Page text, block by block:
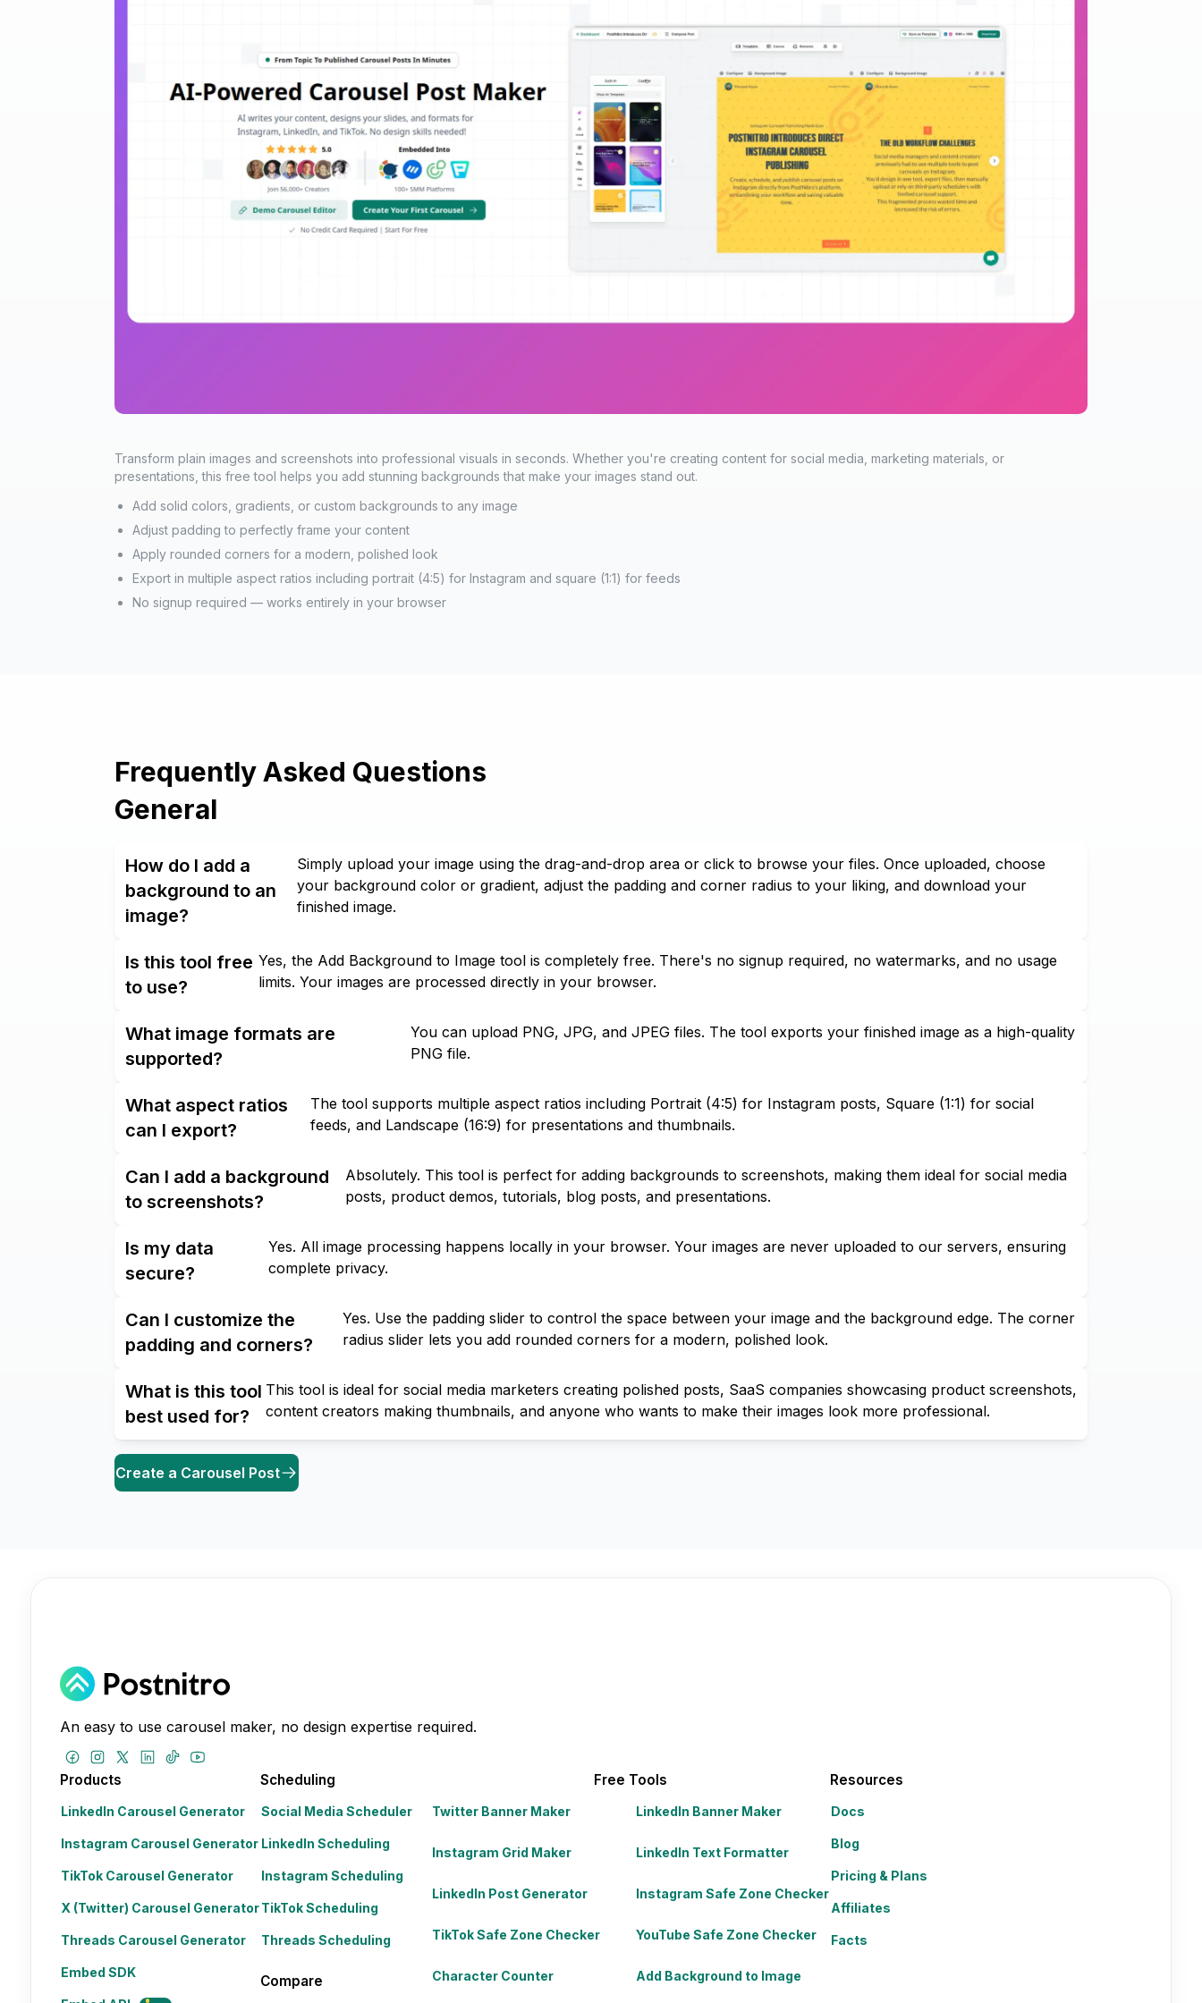
Transform plain images and screenshots into professional visuals in seconds. Whether you're creating content for social media, marketing materials, or
presentations, this free tool helps you add stunning backgrounds that make your images stand out.
Add solid colors, gradients, or custom backgrounds to any image
Adjust padding to perfectly frame your content
Apply rounded corners for a modern, polished look
Export in multiple aspect ratios including portrait (4:5) for Instagram and square (1:1) for feeds
No signup required — works entirely in your browser
Frequently Asked Questions
General
How do I add a
background to an
image?
Simply upload your image using the drag-and-drop area or click to browse your files. Once uploaded, choose
your background color or gradient, adjust the padding and corner radius to your liking, and download your
finished image.
Is this tool free
to use?
Yes, the Add Background to Image tool is completely free. There's no signup required, no watermarks, and no usage
limits. Your images are processed directly in your browser.
What image formats are
supported?
You can upload PNG, JPG, and JPEG files. The tool exports your finished image as a high-quality
PNG file.
What aspect ratios
can I export?
The tool supports multiple aspect ratios including Portrait (4:5) for Instagram posts, Square (1:1) for social
feeds, and Landscape (16:9) for presentations and thumbnails.
Can I add a background
to screenshots?
Absolutely. This tool is perfect for adding backgrounds to screenshots, making them ideal for social media
posts, product demos, tutorials, blog posts, and presentations.
Is my data
secure?
Yes. All image processing happens locally in your browser. Your images are never uploaded to our servers, ensuring
complete privacy.
Can I customize the
padding and corners?
Yes. Use the padding slider to control the space between your image and the background edge. The corner
radius slider lets you add rounded corners for a modern, polished look.
What is this tool
best used for?
This tool is ideal for social media marketers creating polished posts, SaaS companies showcasing product screenshots,
content creators making thumbnails, and anyone who wants to make their images look more professional.
Create a Carousel Post
An easy to use carousel maker, no design expertise required.
Products
LinkedIn Carousel Generator
Instagram Carousel Generator
TikTok Carousel Generator
X (Twitter) Carousel Generator
Threads Carousel Generator
Embed SDK
Scheduling
Social Media Scheduler
LinkedIn Scheduling
Instagram Scheduling
TikTok Scheduling
Threads Scheduling
Compare
Free Tools
Twitter Banner Maker LinkedIn Banner Maker
Instagram Grid Maker LinkedIn Text Formatter
LinkedIn Post Generator Instagram Safe Zone Checker
TikTok Safe Zone Checker YouTube Safe Zone Checker
Character Counter Add Background to Image
Resources
Docs
Blog
Pricing & Plans
Affiliates
Facts